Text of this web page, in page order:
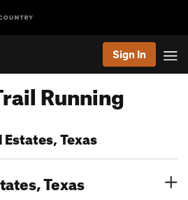
Sign In
Running
Texas
Texas